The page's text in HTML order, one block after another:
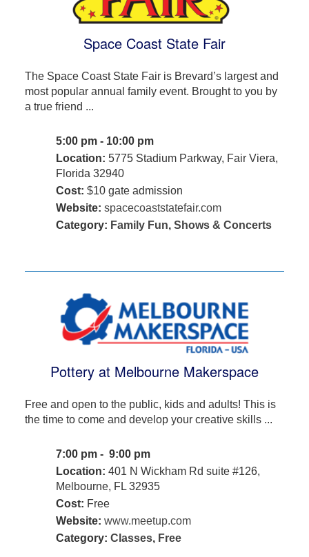
Space Coast State Fair
The Space Coast State Fair is Brevard’s largest and
most popular annual family event. Brought to you by
a true friend ...
5:00 pm - 10:00 pm
Location: 5775 Stadium Parkway, Fair Viera,
Florida 32940
Cost: $10 gate admission
Website: spacecoaststatefair.com
Category: Family Fun, Shows & Concerts
Pottery at Melbourne Makerspace
Free and open to the public, kids and adults! This is
the time to come and develop your creative skills ...
7:00 pm - 9:00 pm
Location: 401 N Wickham Rd suite #126,
Melbourne, FL 32935
Cost: Free
Website: www.meetup.com
Category: Classes, Free